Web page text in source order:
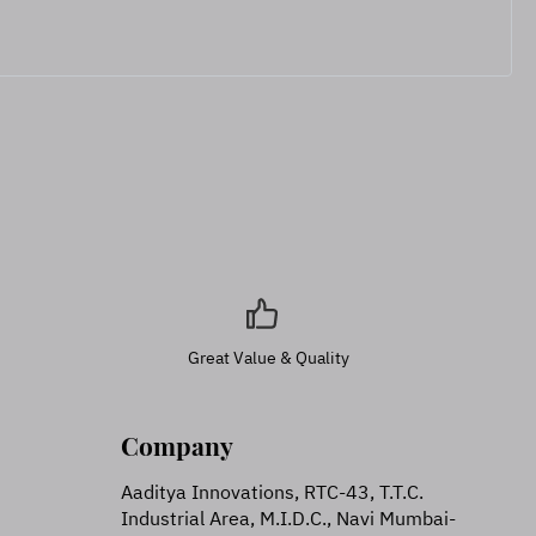
Great Value & Quality
Company
Aaditya Innovations, RTC-43, T.T.C.
Industrial Area, M.I.D.C., Navi Mumbai-